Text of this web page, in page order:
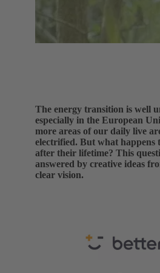
The energy transition is well
especially in the European
more areas of our daily live
electrified. But what happens
after their lifetime? This
answered by creative ideas
clear vision.